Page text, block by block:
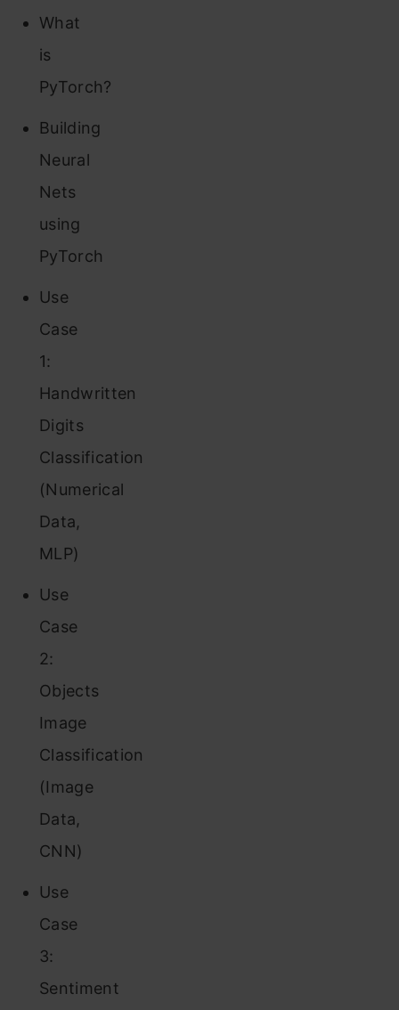
What
is
PyTorch?
Building
Neural
Nets
using
PyTorch
Use
Case
1:
Handwritten
Digits
Classification
(Numerical
Data,
MLP)
Use
Case
2:
Objects
Image
Classification
(Image
Data,
CNN)
Use
Case
3:
Sentiment